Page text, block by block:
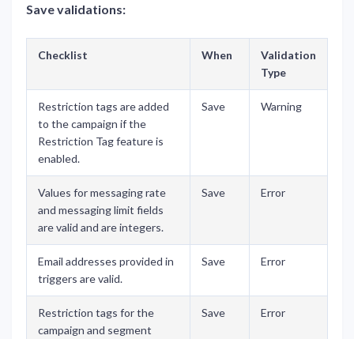
Save validations:
Checklist When
Validation
Type
Restriction tags are added
to the campaign if the
Restriction Tag feature is
enabled.
Save Warning
Values for messaging rate
and messaging limit fields
are valid and are integers.
Save Error
Email addresses provided in
triggers are valid.
Save Error
Restriction tags for the
campaign and segment
Save Error